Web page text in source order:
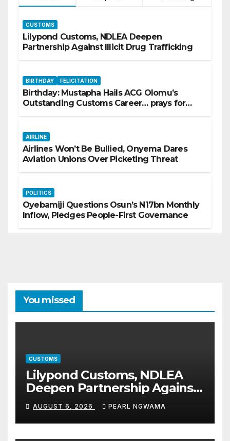
CUSTOMS
Lilypond Customs, NDLEA Deepen
Partnership Against Illicit Drug Trafficking
BIRTHDAY FELICITATION
Birthday: Mustapha Hails ACG Olomu’s
Outstanding Customs Career… prays for
AIRLINE
Airlines Won’t Be Bullied, Onyema Dares
Aviation Unions Over Picketing Threat
POLITICS
Oyebamiji Questions Osun’s N17bn Monthly
Inflow, Pledges People-First Governance
You missed
CUSTOMS
Lilypond Customs, NDLEA
Deepen Partnership Against
Illicit Drug Trafficking
AUGUST 6, 2026 PEARL NGWAMA